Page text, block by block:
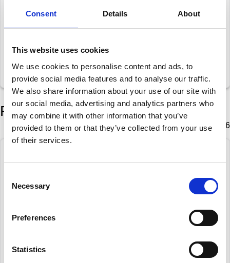
Consent Details About
This website uses cookies
We use cookies to personalise content and ads, to
provide social media features and to analyse our traffic.
We also share information about your use of our site with
our social media, advertising and analytics partners who
may combine it with other information that you’ve
provided to them or that they’ve collected from your use
of their services.
Selection
Necessary
Preferences
Statistics
Schiffer, Kai-Uwe
Bik, Wouter
Sowray, Peter J
Spaan, Tigran
Round 5
Tuesday 27 January 2026
Sowray, Peter J
½
½